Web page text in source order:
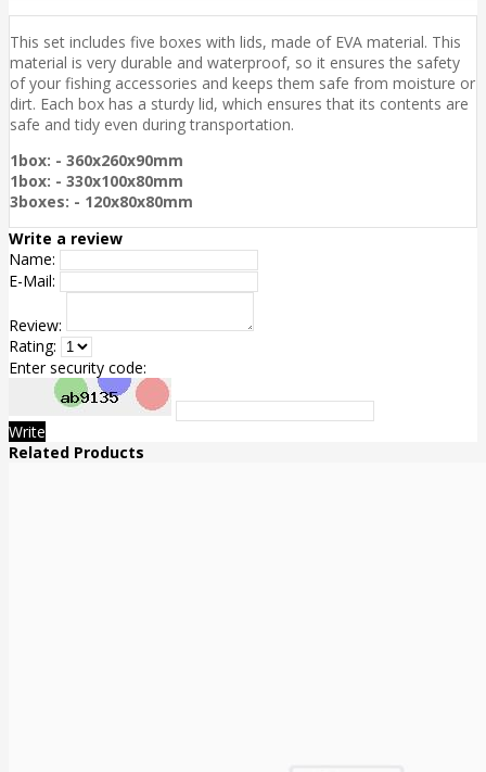
This set includes five boxes with lids, made of EVA material. This
material is very durable and waterproof, so it ensures the safety
of your fishing accessories and keeps them safe from moisture or
dirt. Each box has a sturdy lid, which ensures that its contents are
safe and tidy even during transportation.
1box: - 360x260x90mm
1box: - 330x100x80mm
3boxes: - 120x80x80mm
Write a review
Name:
E-Mail:
Review:
Rating:
Enter security code:
Write
Related Products